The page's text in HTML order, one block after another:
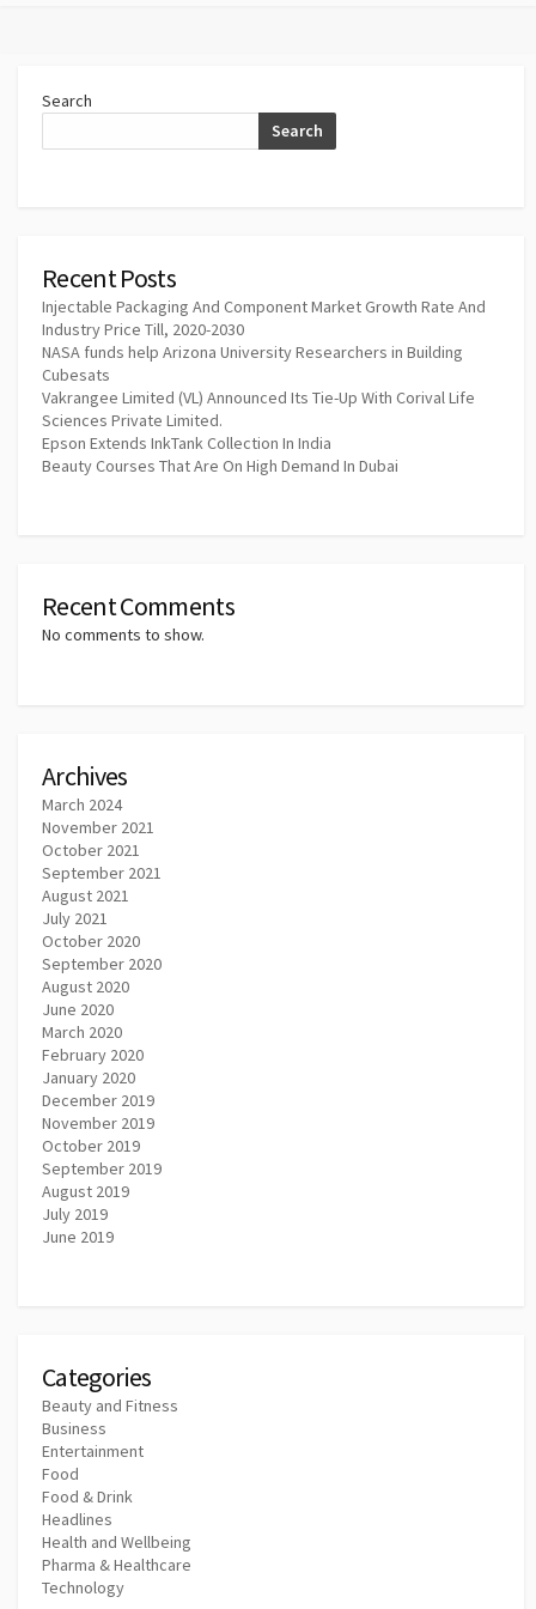
Search
Search
Recent Posts
Injectable Packaging And Component Market Growth Rate And
Industry Price Till, 2020-2030
NASA funds help Arizona University Researchers in Building
Cubesats
Vakrangee Limited (VL) Announced Its Tie-Up With Corival Life
Sciences Private Limited.
Epson Extends InkTank Collection In India
Beauty Courses That Are On High Demand In Dubai
Recent Comments
No comments to show.
Archives
March 2024
November 2021
October 2021
September 2021
August 2021
July 2021
October 2020
September 2020
August 2020
June 2020
March 2020
February 2020
January 2020
December 2019
November 2019
October 2019
September 2019
August 2019
July 2019
June 2019
Categories
Beauty and Fitness
Business
Entertainment
Food
Food & Drink
Headlines
Health and Wellbeing
Pharma & Healthcare
Technology